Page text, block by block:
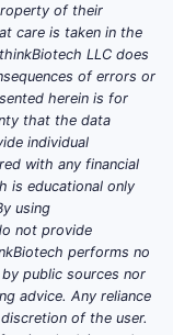
of their
care is taken in the
LLC does
of errors or
herein is for
that the data
individual
with any financial
is educational only
using
not provide
performs no
public sources nor
advice. Any reliance
of the user.